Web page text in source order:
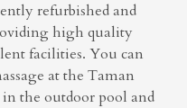
refurbished and
high quality
facilities. You can
at the Taman
the outdoor pool and